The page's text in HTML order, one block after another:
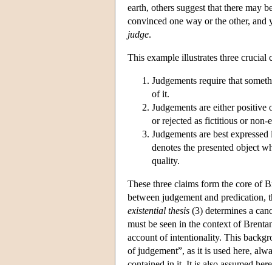
earth, others suggest that there may
convinced one way or the other, and
judge.
This example illustrates three crucial
Judgements require that
of it.
Judgements are either positive
or rejected as fictitious or non-
Judgements are best
denotes the presented object
quality.
These three claims form the core of
between judgement and predication,
existential thesis (3) determines a
must be seen in the context of
account of intentionality. This
of judgement”, as it is used here,